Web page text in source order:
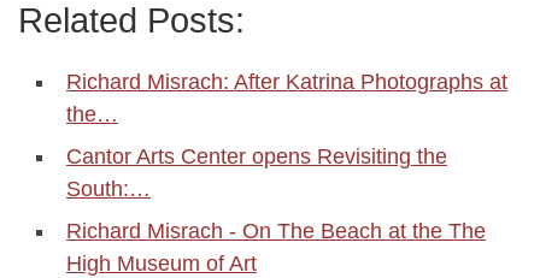
Related Posts:
Richard Misrach: After Katrina Photographs at
the…
Cantor Arts Center opens Revisiting the
South:…
Richard Misrach - On The Beach at the The
High Museum of Art